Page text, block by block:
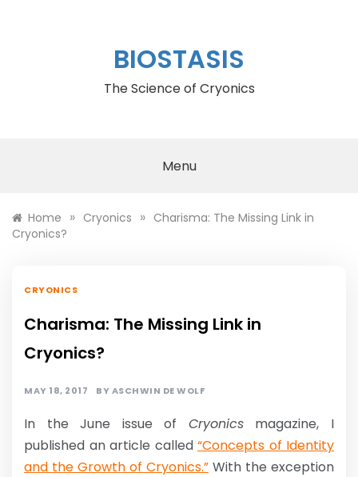
BIOSTASIS
The Science of Cryonics
Menu
Home » Cryonics » Charisma: The Missing Link in
Cryonics?
CRYONICS
Charisma: The Missing Link in
Cryonics?
MAY 18, 2017 BYASCHWIN DE WOLF
In the June issue of Cryonicsmagazine, I
published an article called “Concepts of Identity
and the Growth of Cryonics.” With the exception